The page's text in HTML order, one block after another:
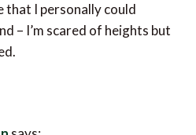
that I personally could
– I’m scared of heights but